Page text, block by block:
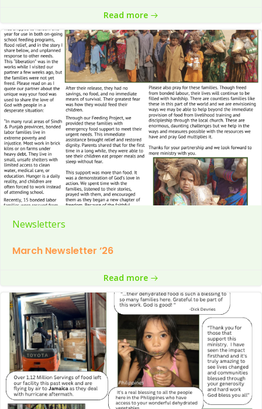
Read more
Newsletters
March Newsletter ’26
Read more